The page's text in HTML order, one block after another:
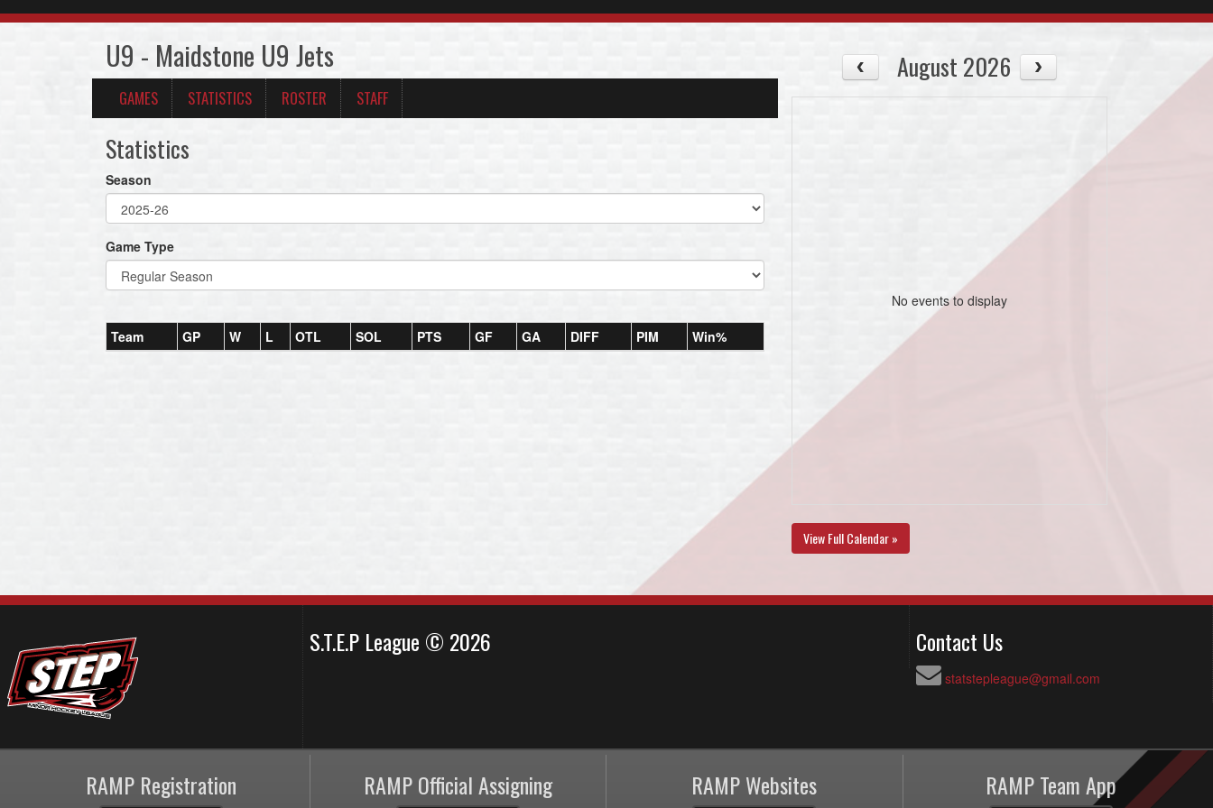
U9 - Maidstone U9 Jets
GAMES STATISTICS ROSTER STAFF
Statistics
Season
Game Type
Team GP W L OTL SOL PTS GF GA DIFF PIM Win%
August 2026
No events to display
View Full Calendar »
S.T.E.P League © 2026 Contact Us
statstepleague@gmail.com
RAMP Registration RAMP Official Assigning RAMP Websites RAMP Team App